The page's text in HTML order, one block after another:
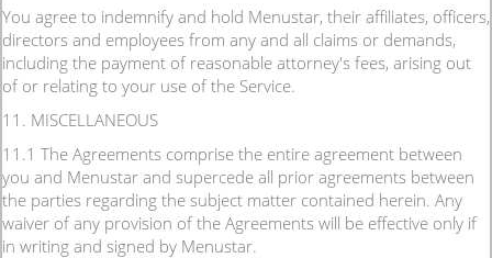
You agree to indemnify and hold Menustar, their affiliates, officers,
directors and employees from any and all claims or demands,
including the payment of reasonable attorney's fees, arising out
of or relating to your use of the Service.
11. MISCELLANEOUS
11.1 The Agreements comprise the entire agreement between
you and Menustar and supercede all prior agreements between
the parties regarding the subject matter contained herein. Any
waiver of any provision of the Agreements will be effective only if
in writing and signed by Menustar.